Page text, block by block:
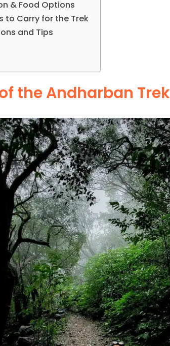
& Food Options
to Carry for the Trek
and Tips
the Andharban Trek